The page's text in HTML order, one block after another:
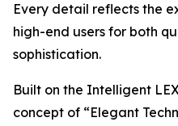
Every detail reflects the
high-end users for both
sophistication.
Built on the Intelligent
concept of “Elegant